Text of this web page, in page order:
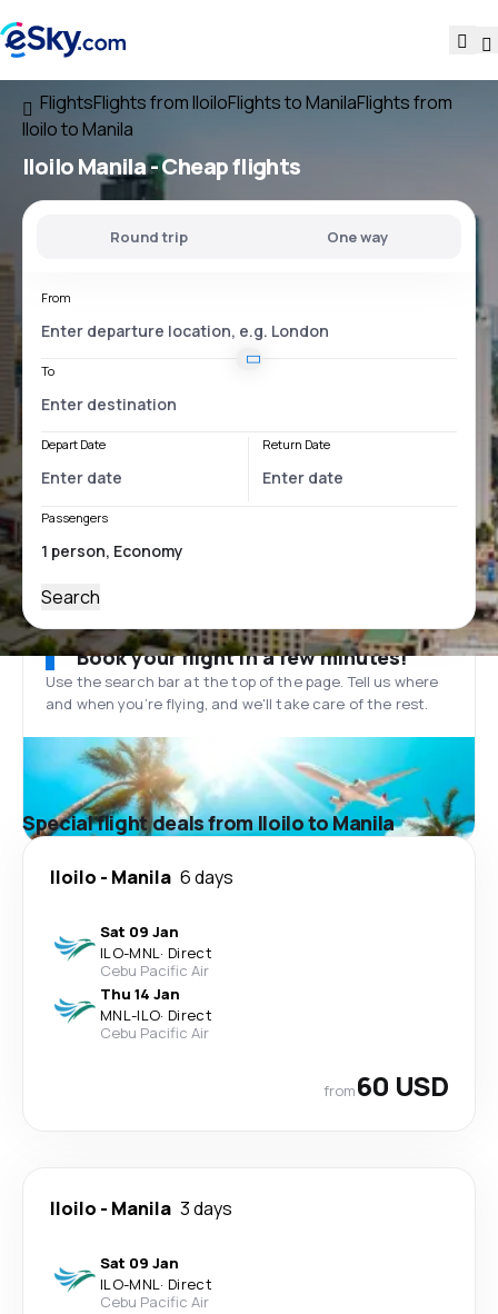
FlightsFlights from IloiloFlights to ManilaFlights from
Iloilo to Manila
Iloilo Manila- Cheap flights
Round trip One way
From
To
Depart Date Return Date
Passengers
Search
Book your flight in a few minutes!
Use the search bar at the top of the page. Tell us where
and when you’re flying, and we'll take care of the rest.
Special flight deals from Iloilo to Manila
Iloilo - Manila 6 days
Sat 09 Jan
ILO-MNL· Direct
Cebu Pacific Air
Thu 14 Jan
MNL-ILO· Direct
Cebu Pacific Air
from60 USD
Iloilo - Manila 3 days
Sat 09 Jan
ILO-MNL· Direct
Cebu Pacific Air